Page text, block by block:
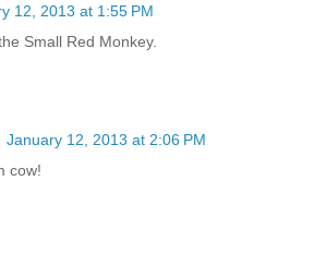
12, 2013 at 1:55 PM
Small Red Monkey.
January 12, 2013 at 2:06 PM
cow!